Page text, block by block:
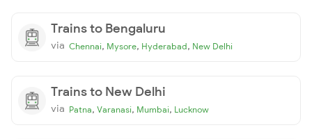
Trains to Bengaluru
via Chennai, Mysore, Hyderabad, New Delhi
Trains to New Delhi
via Patna, Varanasi, Mumbai, Lucknow